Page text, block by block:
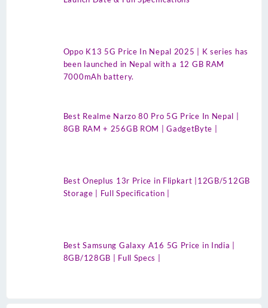
Oppo K13 5G Price In Nepal 2025 | K series has
been launched in Nepal with a 12 GB RAM
7000mAh battery.
Best Realme Narzo 80 Pro 5G Price In Nepal |
8GB RAM + 256GB ROM | GadgetByte |
Best Oneplus 13r Price in Flipkart |12GB/512GB
Storage | Full Specification |
Best Samsung Galaxy A16 5G Price in India |
8GB/128GB | Full Specs |